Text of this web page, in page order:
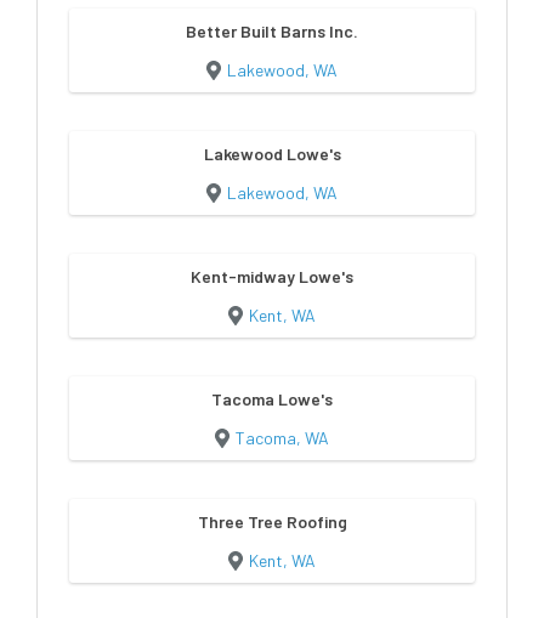
Better Built Barns Inc.
Lakewood, WA
Lakewood Lowe's
Lakewood, WA
Kent-midway Lowe's
Kent, WA
Tacoma Lowe's
Tacoma, WA
Three Tree Roofing
Kent, WA